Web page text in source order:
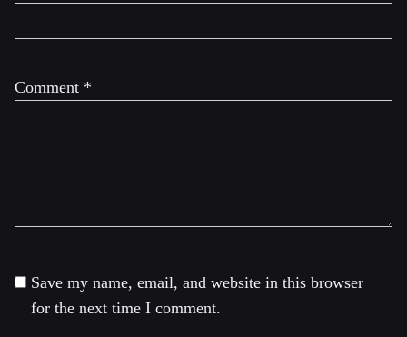
Comment *
Save my name, email, and website in this browser
for the next time I comment.